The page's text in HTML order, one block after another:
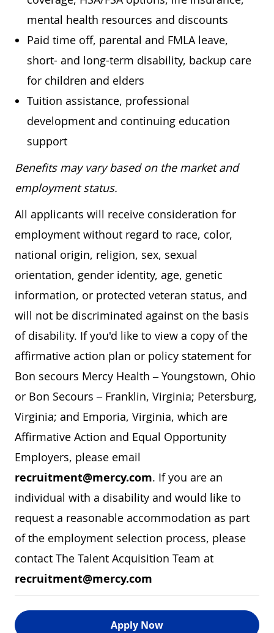
mental health resources and discounts
Paid time off, parental and FMLA leave,
short- and long-term disability, backup care
for children and elders
Tuition assistance, professional
development and continuing education
support
Benefits may vary based on the market and
employment status.
All applicants will receive consideration for
employment without regard to race, color,
national origin, religion, sex, sexual
orientation, gender identity, age, genetic
information, or protected veteran status, and
will not be discriminated against on the basis
of disability. If you'd like to view a copy of the
affirmative action plan or policy statement for
Bon secours Mercy Health – Youngstown, Ohio
or Bon Secours – Franklin, Virginia; Petersburg,
Virginia; and Emporia, Virginia, which are
Affirmative Action and Equal Opportunity
Employers, please email
recruitment@mercy.com. If you are an
individual with a disability and would like to
request a reasonable accommodation as part
of the employment selection process, please
contact The Talent Acquisition Team at
recruitment@mercy.com
Apply Now